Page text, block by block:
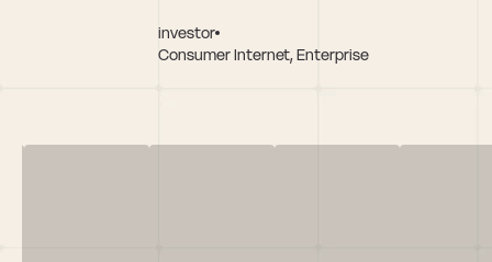
investor
Consumer Internet, Enterprise